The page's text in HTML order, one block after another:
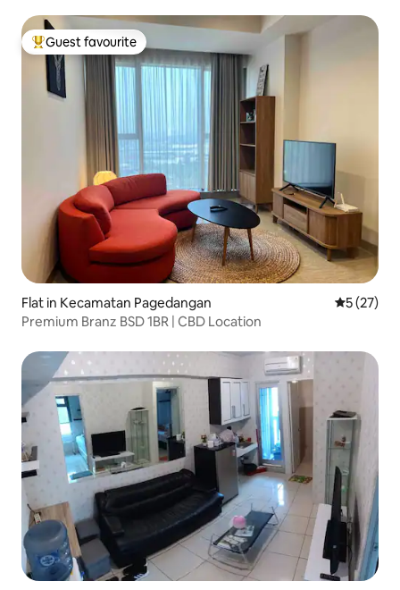
Top guest favourite
Guest favourite
Flat in Kecamatan Pagedangan 5 out of 5
5 (27)
Premium Branz BSD 1BR | CBD Location